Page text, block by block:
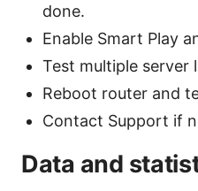
done.
Enable Smart Play
Test multiple
Reboot router and
Contact Support if
Data and